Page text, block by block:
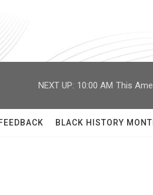
NEXT UP: 10:00 AM This
FEEDBACK BLACK HISTORY